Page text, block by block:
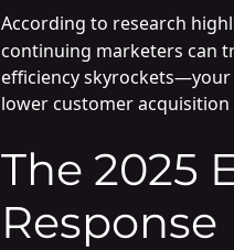
According to research
continuing marketers can
efficiency skyrockets—your
lower customer acquisition
The 2025
Response